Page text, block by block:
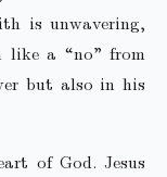
is unwavering,
like a “no” from
but also in his
of God. Jesus